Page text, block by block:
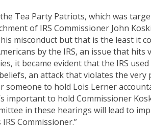
Tea Party Patriots, which was
of IRS Commissioner John
misconduct but that is the least it
by the IRS, an issue that
it became evident that the IRS
an attack that violates the very
someone to hold Lois Lerner
important to hold Commissioner
in these hearings will lead to
Commissioner.”